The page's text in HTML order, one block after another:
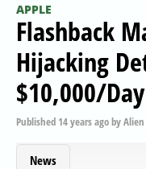
APPLE
Flashback
Hijacking
$10,000/Day
Published 14 years agobyAlien
News